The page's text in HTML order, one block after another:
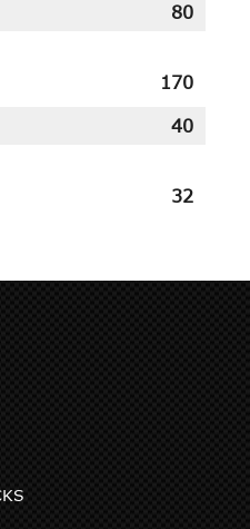
80
170
40
32